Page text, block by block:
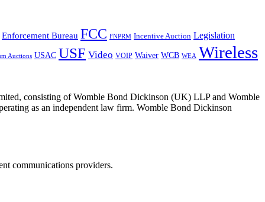
Enforcement Bureau FCC FNPRM Incentive Auction Legislation
Auctions USAC USF Video VOIP Waiver WCB WEA Wireless
consisting of Womble Bond Dickinson (UK) LLP and Womble
as an independent law firm. Womble Bond Dickinson
communications providers.